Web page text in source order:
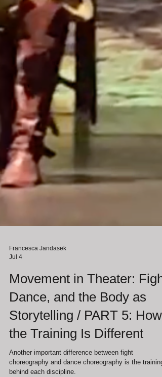
Francesca Jandasek
Jul 4
Movement in Theater:
Dance, and the Body as
Storytelling / PART 5: How
the Training Is Different